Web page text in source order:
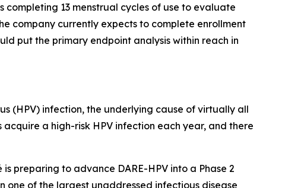
13 menstrual cycles of use to evaluate
company currently expects to complete enrollment
put the primary endpoint analysis within reach in
(HPV) infection, the underlying cause of virtually all
a high-risk HPV infection each year, and there
preparing to advance DARE-HPV into a Phase 2
one of the largest unaddressed infectious disease